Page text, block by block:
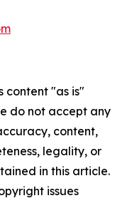
content "as is"
do not accept any
content,
legality, or
in this article.
issues